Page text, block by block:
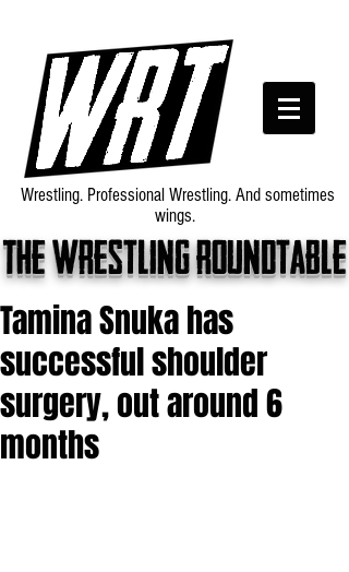
The wrestling roundtable
Wrestling. Professional Wrestling. And sometimes
wings.
Tamina Snuka has
successful shoulder
surgery, out around 6
months